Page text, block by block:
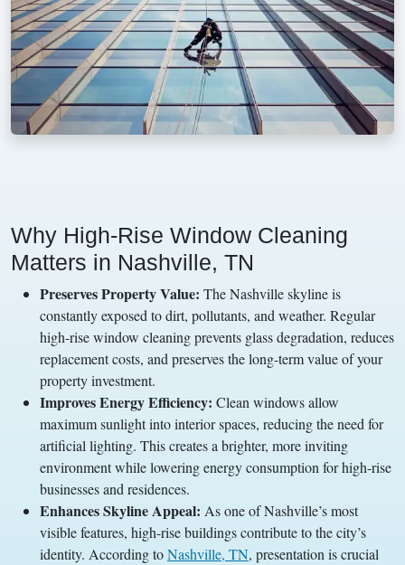
Why High-Rise Window Cleaning
Matters in Nashville, TN
Preserves Property Value: The Nashville skyline is
constantly exposed to dirt, pollutants, and weather. Regular
high-rise window cleaning prevents glass degradation, reduces
replacement costs, and preserves the long-term value of your
property investment.
Improves Energy Efficiency: Clean windows allow
maximum sunlight into interior spaces, reducing the need for
artificial lighting. This creates a brighter, more inviting
environment while lowering energy consumption for high-rise
businesses and residences.
Enhances Skyline Appeal: As one of Nashville’s most
visible features, high-rise buildings contribute to the city’s
identity. According toNashville, TN, presentation is crucial